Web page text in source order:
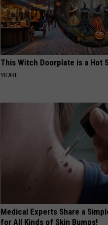
This Witch Doorplate is a Hot
YIFARE
Medical Experts Share a
for All Kinds of Skin Bumps!